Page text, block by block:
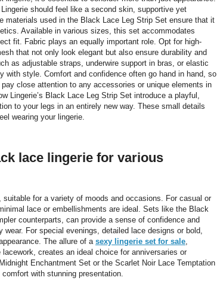
should feel like a second skin, supportive yet
materials used in the Black Lace Leg Strip Set ensure that it
Available in various sizes, this set accommodates
fit. Fabric plays an equally important role. Opt for high-
that not only look elegant but also ensure durability and
as adjustable straps, underwire support in bras, or elastic
with style. Comfort and confidence often go hand in hand, so
close attention to any accessories or unique elements in
Lingerie’s Black Lace Leg Strip Set introduce a playful,
to your legs in an entirely new way. These small details
wearing your lingerie.
lace lingerie for various
for a variety of moods and occasions. For casual or
lace or embellishments are ideal. Sets like the Black
counterparts, can provide a sense of confidence and
For special evenings, detailed lace designs or bold,
The allure of a sexy lingerie set for sale
creates an ideal choice for anniversaries or
Enchantment Set or the Scarlet Noir Lace Temptation
with stunning presentation.